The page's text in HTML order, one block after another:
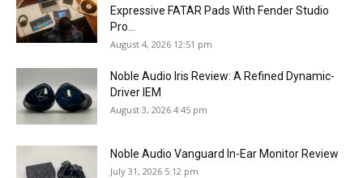
Expressive FATAR Pads With Fender Studio
Pro...
August 4, 2026 12:51 pm
Noble Audio Iris Review: A Refined Dynamic-
Driver IEM
August 3, 2026 4:45 pm
Noble Audio Vanguard In-Ear Monitor Review
July 31, 2026 5:12 pm